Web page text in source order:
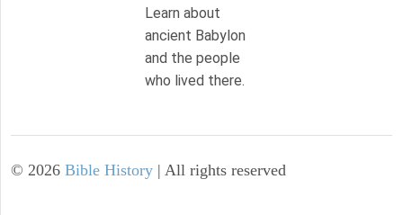
Learn about
ancient Babylon
and the people
who lived there.
© 2026 Bible History | All rights reserved